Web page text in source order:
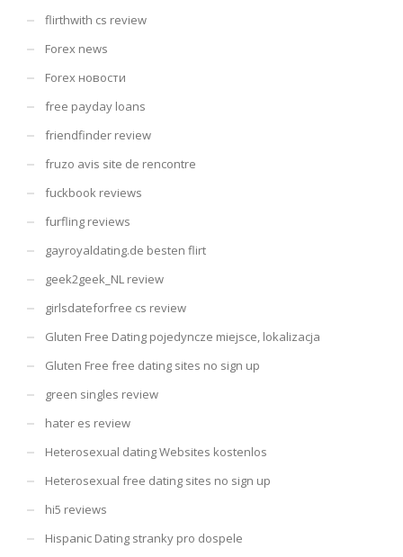
flirthwith cs review
Forex news
Forex новости
free payday loans
friendfinder review
fruzo avis site de rencontre
fuckbook reviews
furfling reviews
gayroyaldating.de besten flirt
geek2geek_NL review
girlsdateforfree cs review
Gluten Free Dating pojedyncze miejsce, lokalizacja
Gluten Free free dating sites no sign up
green singles review
hater es review
Heterosexual dating Websites kostenlos
Heterosexual free dating sites no sign up
hi5 reviews
Hispanic Dating stranky pro dospele